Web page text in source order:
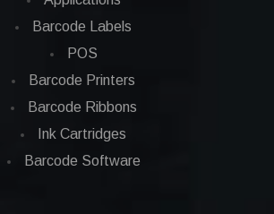
Barcode Labels
POS
Barcode Printers
Barcode Ribbons
Ink Cartridges
Barcode Software